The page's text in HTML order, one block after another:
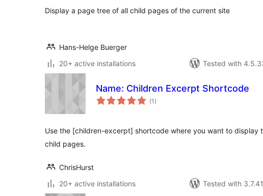
Display a page tree of all child pages of the current site
Hans-Helge Buerger
20+ active installations
Tested with
Name: Children Excerpt Shortcode
(1 total
ratings
)
Use the [children-excerpt] shortcode where you want to display
child pages.
ChrisHurst
20+ active installations
Tested with 3.7.41